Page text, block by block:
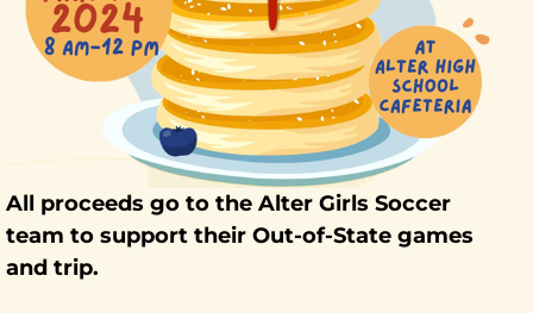
All proceeds go to the Alter Girls Soccer
team to support their Out-of-State games
and trip.